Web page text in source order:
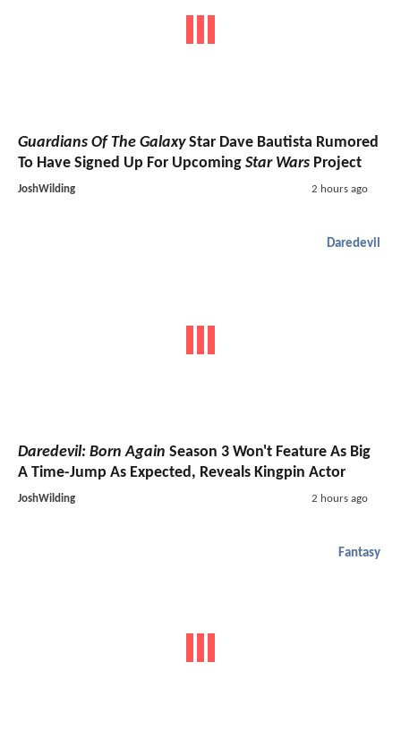
Guardians Of The GalaxyStar Dave Bautista Rumored
To Have Signed Up For Upcoming Star Wars Project
JoshWilding 2 hours ago
Daredevil
Daredevil: Born Again Season 3 Won't Feature As Big
A Time-Jump As Expected, Reveals Kingpin Actor
JoshWilding 2 hours ago
Fantasy